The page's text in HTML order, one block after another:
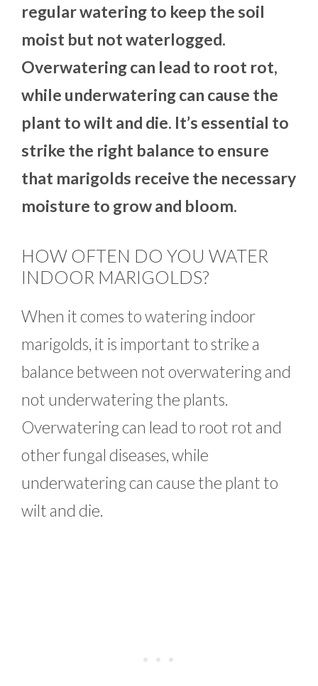
regular watering to keep the soil
moist but not waterlogged.
Overwatering can lead to root rot,
while underwatering can cause the
plant to wilt and die. It’s essential to
strike the right balance to ensure
that marigolds receive the necessary
moisture to grow and bloom.
HOW OFTEN DO YOU WATER
INDOOR MARIGOLDS?
When it comes to watering indoor
marigolds, it is important to strike a
balance between not overwatering and
not underwatering the plants.
Overwatering can lead to root rot and
other fungal diseases, while
underwatering can cause the plant to
wilt and die.